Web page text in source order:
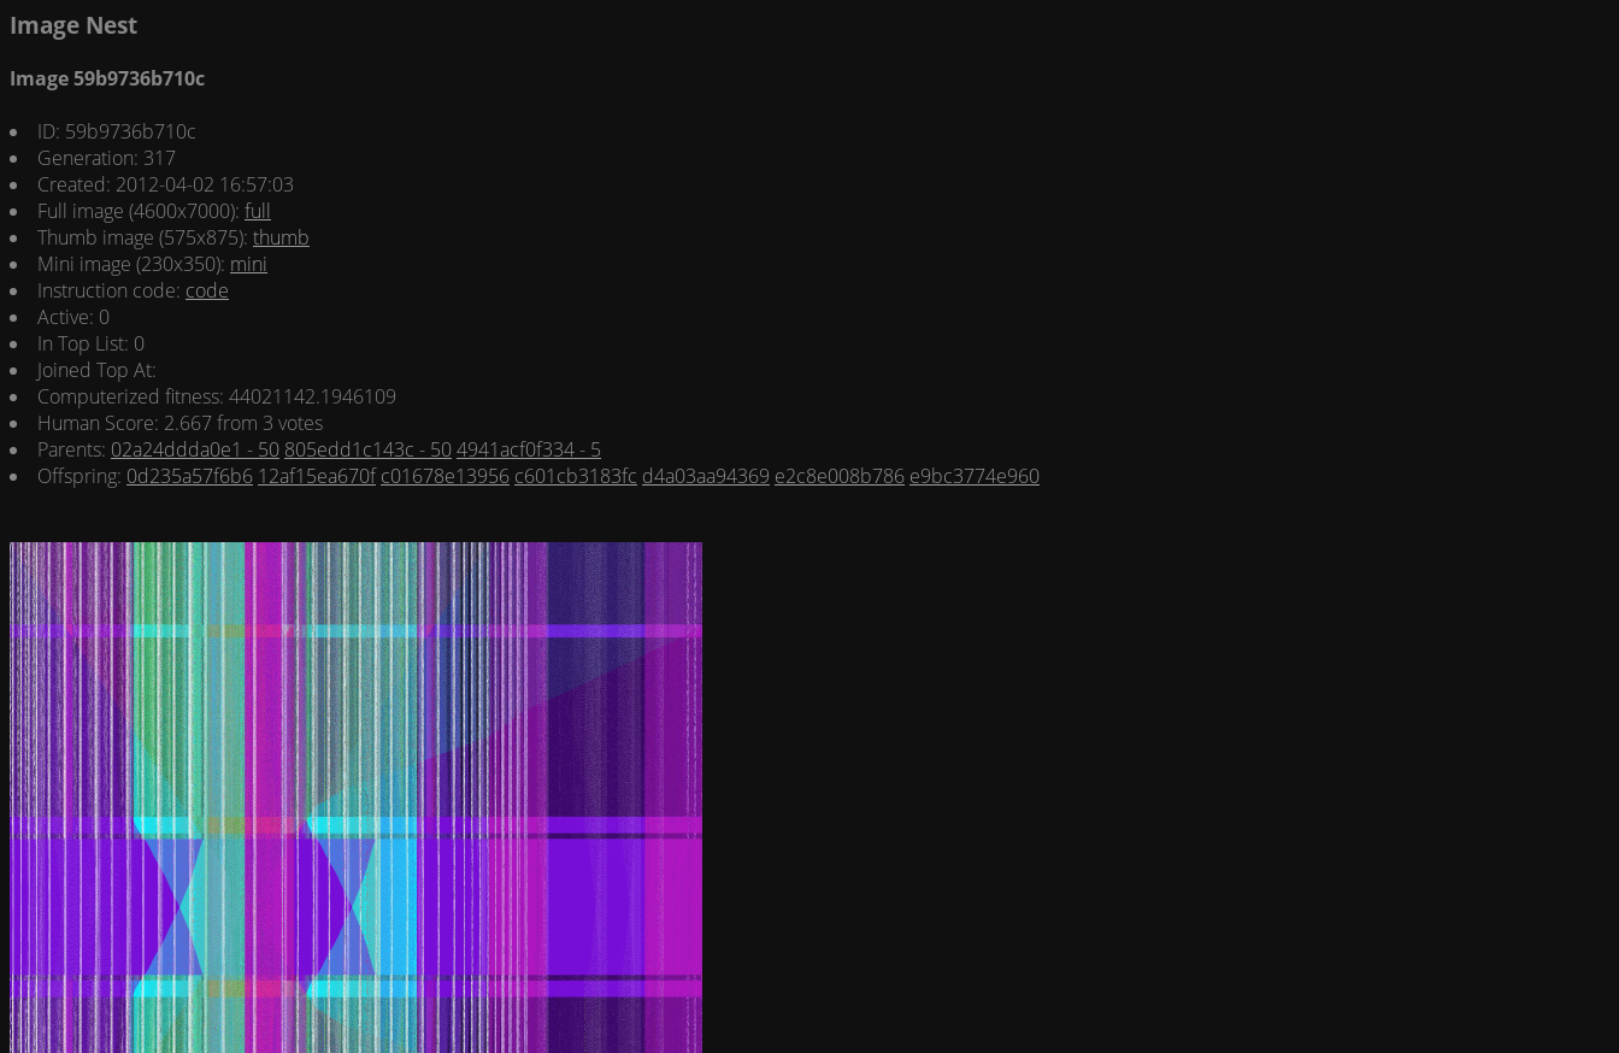
Image Nest
Image 59b9736b710c
ID: 59b9736b710c
Generation: 317
Created: 2012-04-02 16:57:03
Full image (4600x7000): full
Thumb image (575x875): thumb
Mini image (230x350): mini
Instruction code: code
Active: 0
In Top List: 0
Joined Top At:
Computerized fitness: 44021142.1946109
Human Score: 2.667 from 3 votes
Parents: 02a24ddda0e1 - 50 805edd1c143c - 504941acf0f334 - 5
Offspring: 0d235a57f6b6 12af15ea670f c01678e13956 c601cb3183fc d4a03aa94369 e2c8e008b786 e9bc3774e960